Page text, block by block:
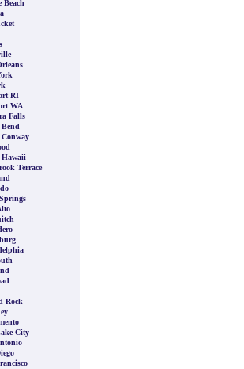
Beach
RI
WA
Falls
Hawaii
Terrace
Rock
City